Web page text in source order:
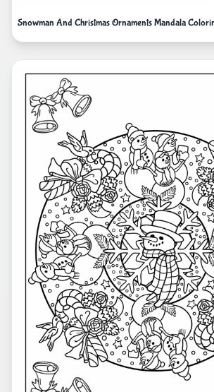
Snowman And Christmas Ornaments Mandala